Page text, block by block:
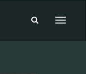
Toggle